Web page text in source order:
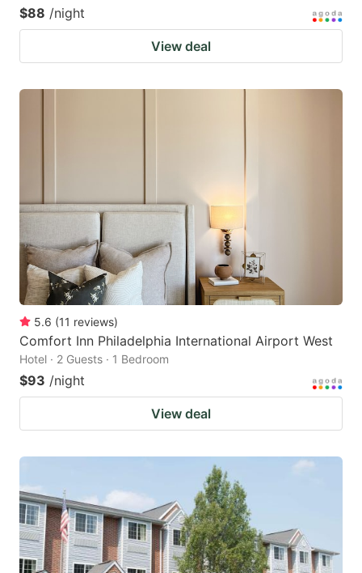
$88 /night
View deal
5.6 (11 reviews)
Comfort Inn Philadelphia International Airport West
Hotel · 2 Guests · 1 Bedroom
$93 /night
View deal